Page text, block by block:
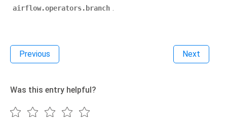
airflow.operators.branch .
Previous Next
Was this entry helpful?